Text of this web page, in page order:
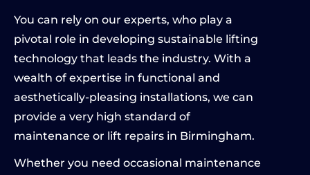
You can rely on our experts, who play a
pivotal role in developing sustainable lifting
technology that leads the industry. With a
wealth of expertise in functional and
aesthetically-pleasing installations, we can
provide a very high standard of
maintenance or lift repairs in Birmingham.
Whether you need occasional maintenance